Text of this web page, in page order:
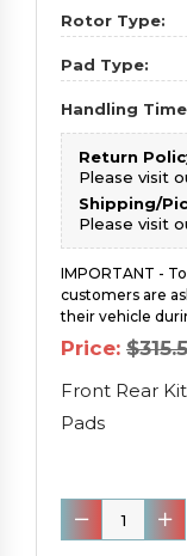
Rotor Type:
Pad Type:
Handling
Return
Please visit
Shipping/
Please visit
IMPORTANT -
customers are
their vehicle
Price: $
Front Rear
Pads
Front
Rear